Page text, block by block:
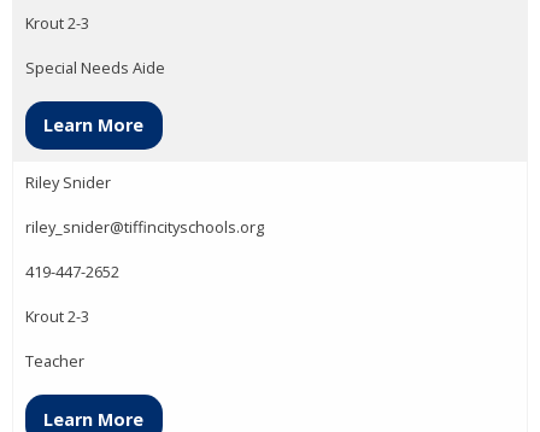
Krout 2-3
Special Needs Aide
Learn More
Riley Snider
riley_snider@tiffincityschools.org
419-447-2652
Krout 2-3
Teacher
Learn More